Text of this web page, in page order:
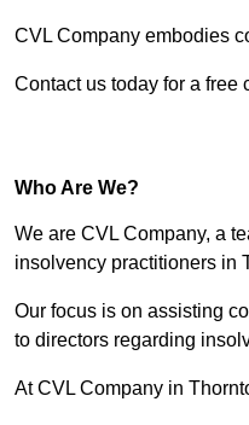
CVL Company embodies
Contact us today for a free
Who Are We?
We are CVL Company, a
insolvency practitioners in
Our focus is on assisting
to directors regarding
At CVL Company in